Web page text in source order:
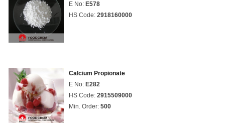
E No: E578
HS Code: 2918160000
Calcium Propionate
E No: E282
HS Code: 2915509000
Min. Order: 500